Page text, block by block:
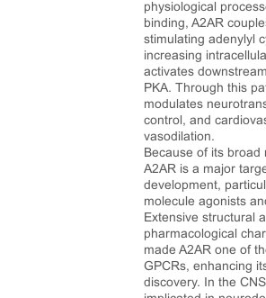
physiological
binding, A2AR
stimulating adenylyl
increasing
activates
PKA. Through this
modulates
control, and
vasodilation.
Because of its broad
A2AR is a major
development,
molecule agonists
Extensive structural
pharmacological
made A2AR one of
GPCRs, enhancing
discovery. In the